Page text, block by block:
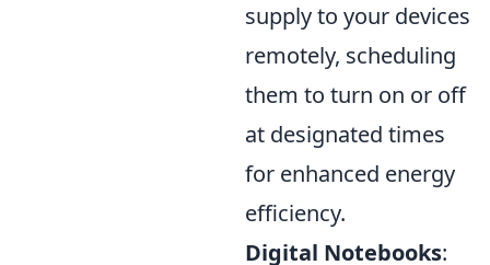
supply to your devices
remotely, scheduling
them to turn on or off
at designated times
for enhanced energy
efficiency.
Digital Notebooks: